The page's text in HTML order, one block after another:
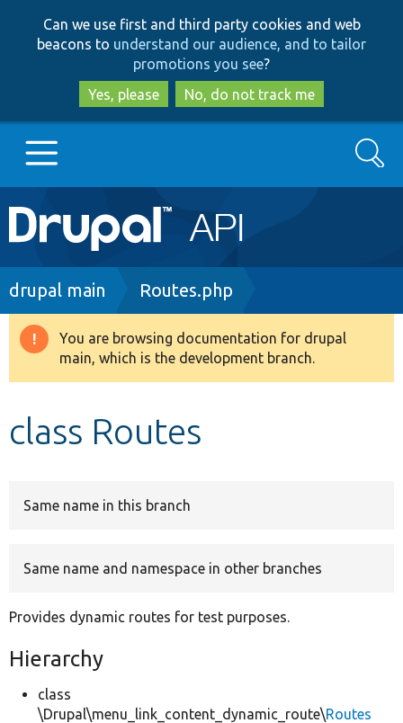
to
main
content
to
search
Can we use first and third party cookies and web
beacons to understand our audience, and to tailor
promotions you see?
Yes, please
No, do not track me
Main
navigation
Go to Drupal.org
Drupal 8+
Search
Breadcrumb
drupal main Routes.php
Warning
message
You are browsing documentation for drupal
main, which is the development branch.
class Routes
Same name in this branch
Same name and namespace in other branches
Provides dynamic routes for test purposes.
Hierarchy
class
\Drupal\menu_link_content_dynamic_route\Routes